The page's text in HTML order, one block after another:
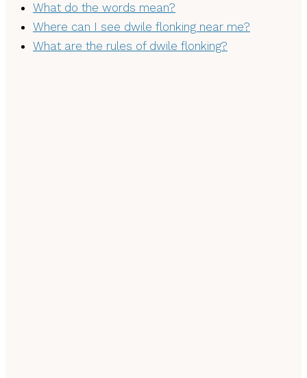
What do the words mean?
Where can I see dwile flonking near me?
What are the rules of dwile flonking?